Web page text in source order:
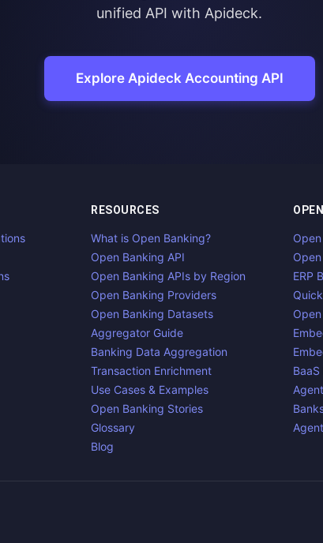
unified API with Apideck.
Explore Apideck Accounting API
RESOURCES
What is Open Banking?
Open Banking API
Open Banking APIs by Region
Open Banking Providers
Open Banking Datasets
Aggregator Guide
Banking Data Aggregation
Transaction Enrichment
Use Cases & Examples
Open Banking Stories
Glossary
Blog
ERP